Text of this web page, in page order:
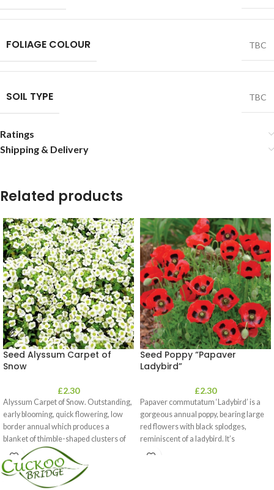
FOLIAGE COLOUR TBC
SOIL TYPE TBC
Ratings
Shipping & Delivery
Related products
Seed Alyssum Carpet of
Snow
£2.30
Alyssum Carpet of Snow. Outstanding,
early blooming, quick flowering, low
border annual which produces a
blanket of thimble-shaped clusters of
Seed Poppy “Papaver
Ladybird”
£2.30
Papaver commutatum ‘Ladybird’ is a
gorgeous annual poppy, bearing large
red flowers with black splodges,
reminiscent of a ladybird. It’s